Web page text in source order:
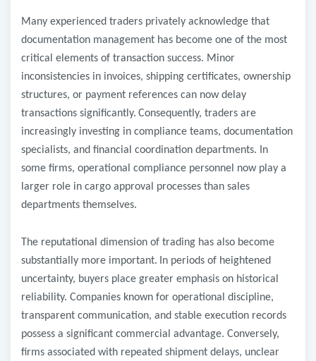
Many experienced traders privately acknowledge that
documentation management has become one of the most
critical elements of transaction success. Minor
inconsistencies in invoices, shipping certificates, ownership
structures, or payment references can now delay
transactions significantly. Consequently, traders are
increasingly investing in compliance teams, documentation
specialists, and financial coordination departments. In
some firms, operational compliance personnel now play a
larger role in cargo approval processes than sales
departments themselves.
The reputational dimension of trading has also become
substantially more important. In periods of heightened
uncertainty, buyers place greater emphasis on historical
reliability. Companies known for operational discipline,
transparent communication, and stable execution records
possess a significant commercial advantage. Conversely,
firms associated with repeated shipment delays, unclear